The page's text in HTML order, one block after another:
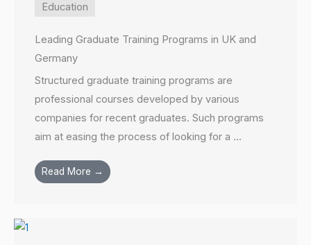
Education
Leading Graduate Training Programs in UK and
Germany
Structured graduate training programs are
professional courses developed by various
companies for recent graduates. Such programs
aim at easing the process of looking for a ...
Read More →